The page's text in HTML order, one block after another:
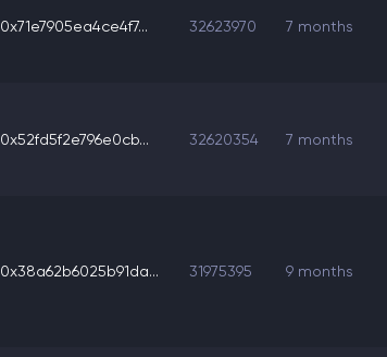
0x71e7905ea4ce4f7... 32623970 7 months
0x52fd5f2e796e0cb... 32620354 7 months
0x38a62b6025b91da... 31975395 9 months